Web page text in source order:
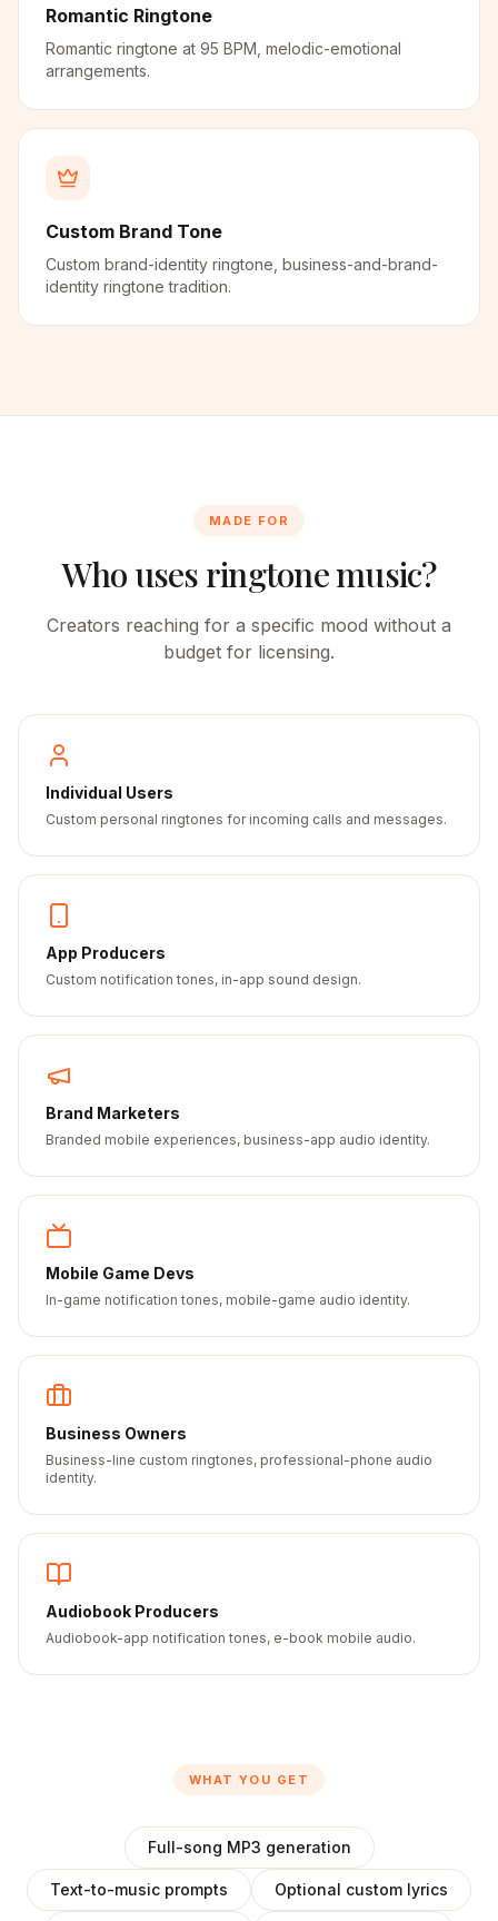
Romantic Ringtone
Romantic ringtone at 95 BPM, melodic-emotional
arrangements.
Custom Brand Tone
Custom brand-identity ringtone, business-and-brand-
identity ringtone tradition.
MADE FOR
Who uses ringtone music?
Creators reaching for a specific mood without a
budget for licensing.
Individual Users
Custom personal ringtones for incoming calls and messages.
App Producers
Custom notification tones, in-app sound design.
Brand Marketers
Branded mobile experiences, business-app audio identity.
Mobile Game Devs
In-game notification tones, mobile-game audio identity.
Business Owners
Business-line custom ringtones, professional-phone audio
identity.
Audiobook Producers
Audiobook-app notification tones, e-book mobile audio.
WHAT YOU GET
Full-song MP3 generation
Text-to-music prompts Optional custom lyrics